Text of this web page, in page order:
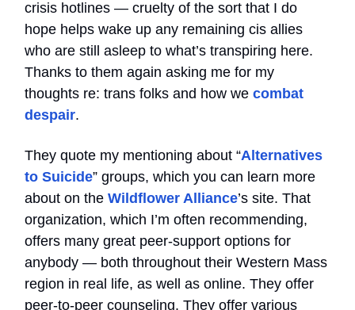
crisis hotlines — cruelty of the sort that I do
hope helps wake up any remaining cis allies
who are still asleep to what’s transpiring here.
Thanks to them again asking me for my
thoughts re: trans folks and how we combat
despair.
They quote my mentioning about “Alternatives
to Suicide” groups, which you can learn more
about on the Wildflower Alliance’s site. That
organization, which I’m often recommending,
offers many great peer-support options for
anybody — both throughout their Western Mass
region in real life, as well as online. They offer
peer-to-peer counseling. They offer various